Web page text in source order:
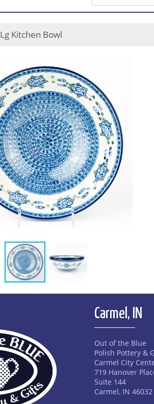
Lg Kitchen Bowl
Carmel, IN
Out of the Blue
Polish Pottery &
Carmel City
719 Hanover
Suite 144
Carmel, IN 46032